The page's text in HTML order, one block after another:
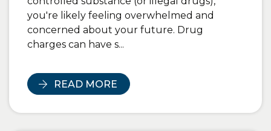
you're likely feeling overwhelmed and
concerned about your future. Drug
charges can have s...
READ MORE